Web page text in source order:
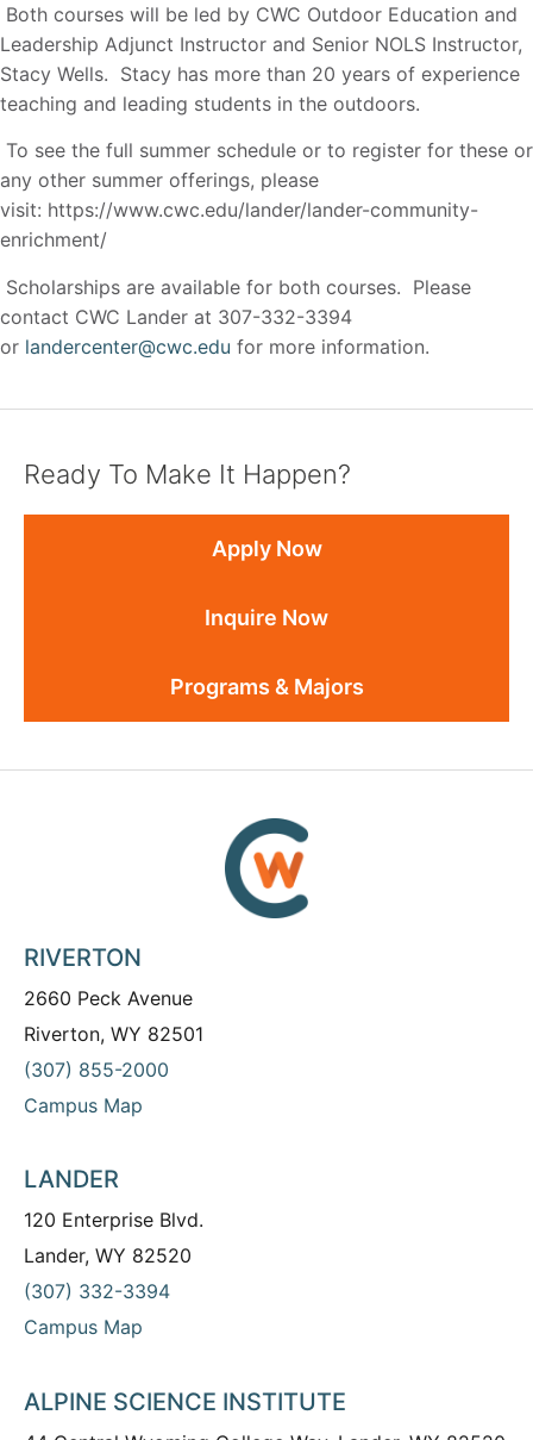
Both courses will be led by CWC Outdoor Education and
Leadership Adjunct Instructor and Senior NOLS Instructor,
Stacy Wells. Stacy has more than 20 years of experience
teaching and leading students in the outdoors.
To see the full summer schedule or to register for these or
any other summer offerings, please
visit: https://www.cwc.edu/lander/lander-community-
enrichment/
Scholarships are available for both courses. Please
contact CWC Lander at 307-332-3394
or landercenter@cwc.edu for more information.
Ready To Make It Happen?
Apply Now
Inquire Now
Programs & Majors
RIVERTON
2660 Peck Avenue
Riverton, WY 82501
(307) 855-2000
Campus Map
LANDER
120 Enterprise Blvd.
Lander, WY 82520
(307) 332-3394
Campus Map
ALPINE SCIENCE INSTITUTE